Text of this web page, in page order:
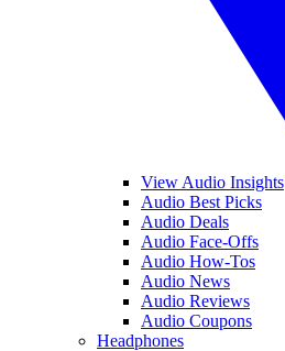
View Audio Insights
Audio Best Picks
Audio Deals
Audio Face-Offs
Audio How-Tos
Audio News
Audio Reviews
Audio Coupons
Headphones